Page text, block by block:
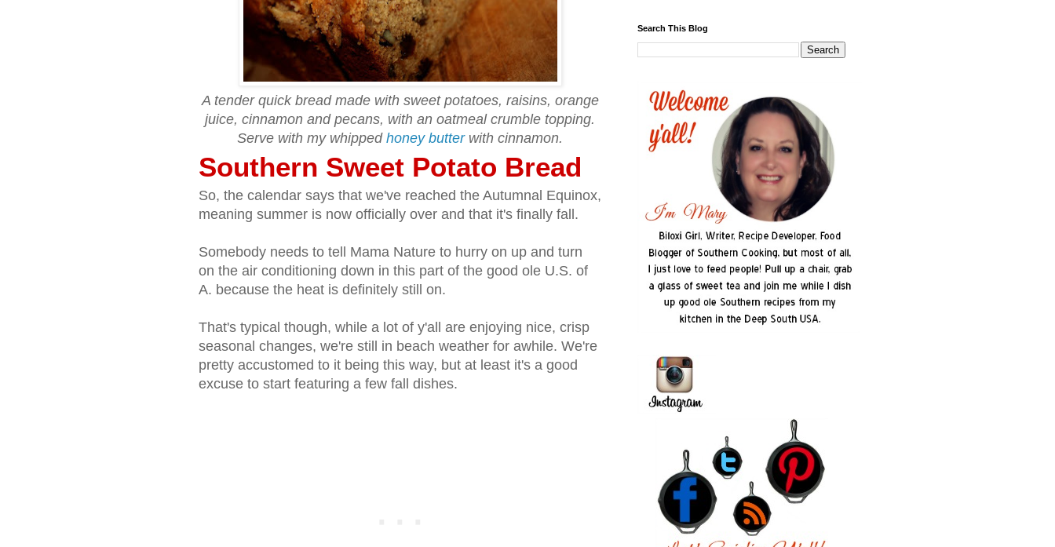
A tender quick bread made with sweet potatoes, raisins, orange
juice, cinnamon and pecans, with an oatmeal crumble topping.
Serve with my whipped honey butterwith cinnamon.
Southern Sweet Potato Bread
So, the calendar says that we've reached the Autumnal Equinox,
meaning summer is now officially over and that it's finally fall.
Somebody needs to tell Mama Nature to hurry on up and turn
on the air conditioning down in this part of the good ole U.S. of
A. because the heat is definitely still on.
That's typical though, while a lot of y'all are enjoying nice, crisp
seasonal changes, we're still in beach weather for awhile. We're
pretty accustomed to it being this way, but at least it's a good
excuse to start featuring a few fall dishes.
Search This Blog